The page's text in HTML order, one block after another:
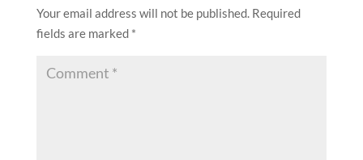
Your email address will not be published. Required
fields are marked *